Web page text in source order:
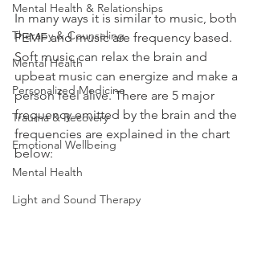
Mental Health & Relationships
Therapy & Counseling
Mental Health
Personalized Medicine
Trauma & Recovery
Emotional Wellbeing
Mental Health
Light and Sound Therapy
In many ways it is similar to music, both
PEMF and music are frequency based.
Soft music can relax the brain and
upbeat music can energize and make a
person feel alive. There are 5 major
frequency emitted by the brain and the
frequencies are explained in the chart
below: